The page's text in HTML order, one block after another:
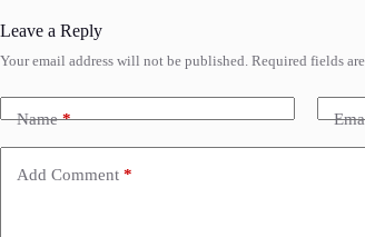
Leave a Reply
Your email address will not be published. Required fields
Name*
Add Comment *